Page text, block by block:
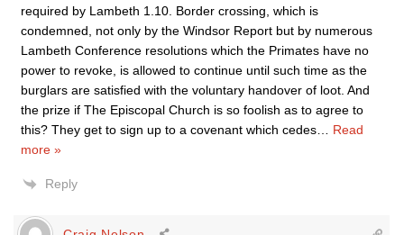
required by Lambeth 1.10. Border crossing, which is
condemned, not only by the Windsor Report but by numerous
Lambeth Conference resolutions which the Primates have no
power to revoke, is allowed to continue until such time as the
burglars are satisfied with the voluntary handover of loot. And
the prize if The Episcopal Church is so foolish as to agree to
this? They get to sign up to a covenant which cedes
Read
more »
Reply